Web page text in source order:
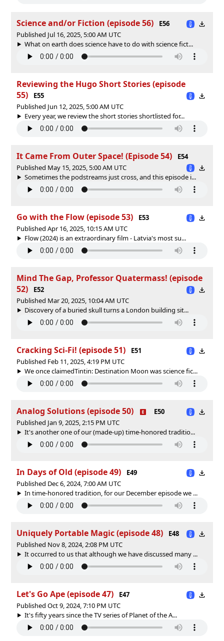
Science and/or Fiction (episode 56)
E56
Published Jul 16, 2025, 5:00 AM UTC
What on earth does science have to do with science fict...
Reviewing the Hugo Short Stories (episode
55)
E55
Published Jun 12, 2025, 5:00 AM UTC
Every year, we review the short stories shortlisted for...
It Came From Outer Space! (Episode 54)
E54
Published May 15, 2025, 5:00 AM UTC
Sometimes the podstreams just cross, and this episode i...
Go with the Flow (episode 53)
E53
Published Apr 16, 2025, 10:15 AM UTC
Flow (2024) is an extraordinary film - Latvia's most su...
Mind The Gap, Professor Quatermass! (episode
52)
E52
Published Mar 20, 2025, 10:04 AM UTC
Discovery of a buried skull turns a London building sit...
Cracking Sci-Fi! (episode 51)
E51
Published Feb 11, 2025, 4:19 PM UTC
We once claimedTintin: Destination Moon was science fic...
Analog Solutions (episode 50)
E50
Published Jan 9, 2025, 2:15 PM UTC
It's another one of our (made-up) time-honored traditio...
In Days of Old (episode 49)
E49
Published Dec 6, 2024, 7:00 AM UTC
In time-honored tradition, for our December episode we ...
Uniquely Portable Magic (episode 48)
E48
Published Nov 8, 2024, 2:08 PM UTC
It occurred to us that although we have discussed many ...
Let's Go Ape (episode 47)
E47
Published Oct 9, 2024, 7:10 PM UTC
It's fifty years since the TV series of Planet of the A...